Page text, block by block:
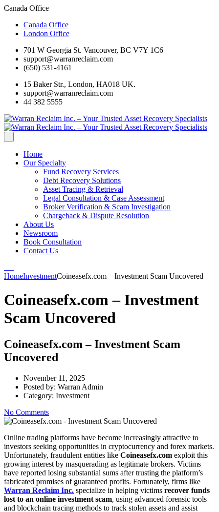
Canada Office
Canada Office
London Office
701 W Georgia St. Vancouver, BC V7Y 1C6
support@warranreclaim.com
(650) 531-4161
15 Baker Str., London, HA018 UK.
support@warranreclaim.com
44 382 5555
Home
Our Specialty
Fund Recovery Services
Debt Recovery Solutions
Asset Tracing & Retrieval
Legal Consultation & Case Assessment
Broker Verification & Scam Investigation
Chargeback & Dispute Resolution
About Us
Newsroom
Book Consultation
Contact Us
HomeInvestmentCoineasefx.com – Investment Scam Uncovered
Coineasefx.com – Investment
Scam Uncovered
Coineasefx.com – Investment Scam
Uncovered
November 11, 2025
Posted by: Warran Admin
Category: Investment
No Comments
Online trading platforms have become increasingly attractive to
investors seeking opportunities in cryptocurrency and forex markets.
Unfortunately, fraudulent entities like Coineasefx.com exploit this
growing interest by masquerading as legitimate brokers. Victims
have reported losing substantial sums after trusting the platform’s
fabricated promises of guaranteed profits. Fortunately, firms like
Warran Reclaim Inc. specialize in helping victims recover funds
lost to an online investment scam, using advanced forensic tools
and blockchain tracing methods to track stolen assets and assist